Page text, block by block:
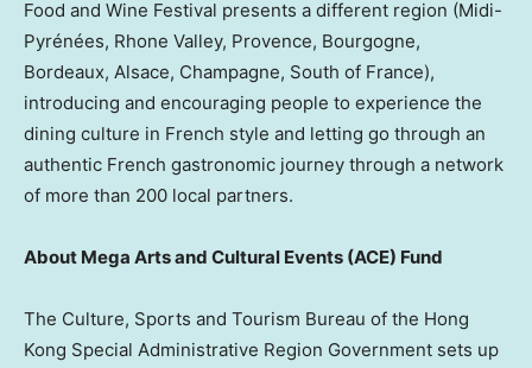
Food and Wine Festival presents a different region (Midi-
Pyrénées, Rhone Valley, Provence, Bourgogne,
Bordeaux, Alsace, Champagne, South of France),
introducing and encouraging people to experience the
dining culture in French style and letting go through an
authentic French gastronomic journey through a network
of more than 200 local partners.
About Mega Arts and Cultural Events (ACE) Fund
The Culture, Sports and Tourism Bureau of the Hong
Kong Special Administrative Region Government sets up